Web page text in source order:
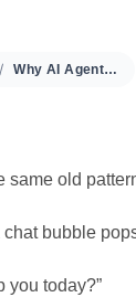
Why AI Agents Outperform Chatbots for Lead Capture and Sales
same old
bubble
you today?”